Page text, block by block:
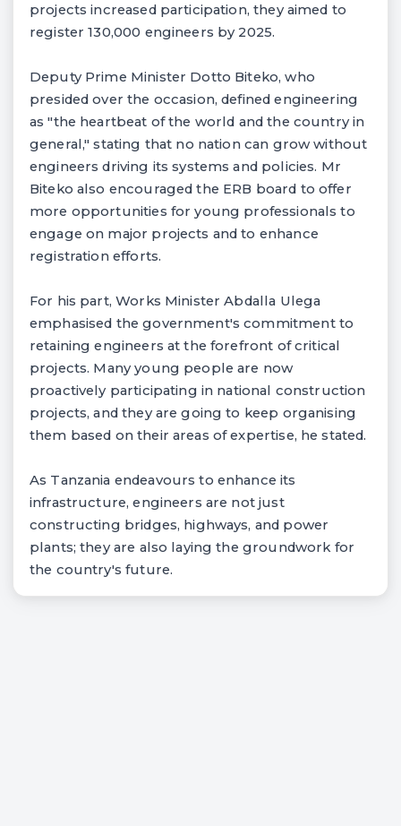
projects increased participation, they aimed to
register 130,000 engineers by 2025.
Deputy Prime Minister Dotto Biteko, who
presided over the occasion, defined engineering
as "the heartbeat of the world and the country in
general," stating that no nation can grow without
engineers driving its systems and policies. Mr
Biteko also encouraged the ERB board to offer
more opportunities for young professionals to
engage on major projects and to enhance
registration efforts.
For his part, Works Minister Abdalla Ulega
emphasised the government's commitment to
retaining engineers at the forefront of critical
projects. Many young people are now
proactively participating in national construction
projects, and they are going to keep organising
them based on their areas of expertise, he stated.
As Tanzania endeavours to enhance its
infrastructure, engineers are not just
constructing bridges, highways, and power
plants; they are also laying the groundwork for
the country's future.